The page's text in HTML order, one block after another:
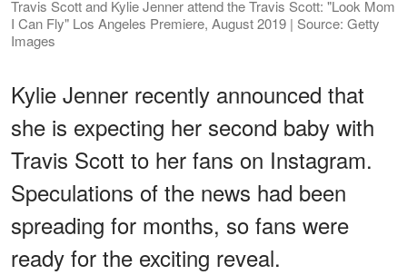
Travis Scott and Kylie Jenner attend the Travis Scott: "Look Mom
I Can Fly" Los Angeles Premiere, August 2019 | Source: Getty
Images
Kylie Jenner recently announced that
she is expecting her second baby with
Travis Scott to her fans on Instagram.
Speculations of the news had been
spreading for months, so fans were
ready for the exciting reveal.